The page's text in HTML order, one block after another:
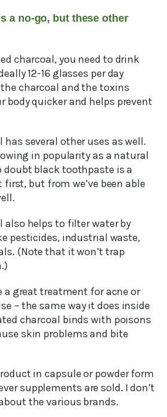
a no-go, but these other
charcoal, you need to drink
12-16 glasses per day
charcoal and the toxins
body quicker and helps prevent
several other uses as well.
in popularity as a natural
doubt black toothpaste is a
but from we’ve been able
also helps to filter water by
pesticides, industrial waste,
(Note that it won’t trap
a great treatment for acne or
– the same way it does inside
charcoal binds with poisons
skin problems and bite
in capsule or powder form
supplements are sold. I don’t
the various brands.